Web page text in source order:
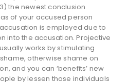
the newest conclusion
of your accused person
is employed due to
into the accusation. Projective
works by stimulating
otherwise shame on
and you can ‘benefits’ new
by lessen those individuals